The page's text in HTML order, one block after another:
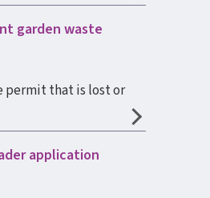
garden waste
permit that is lost or
application